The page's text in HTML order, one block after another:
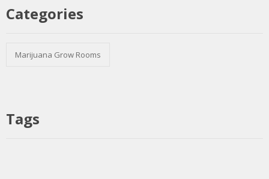
Categories
Marijuana Grow Rooms
Tags